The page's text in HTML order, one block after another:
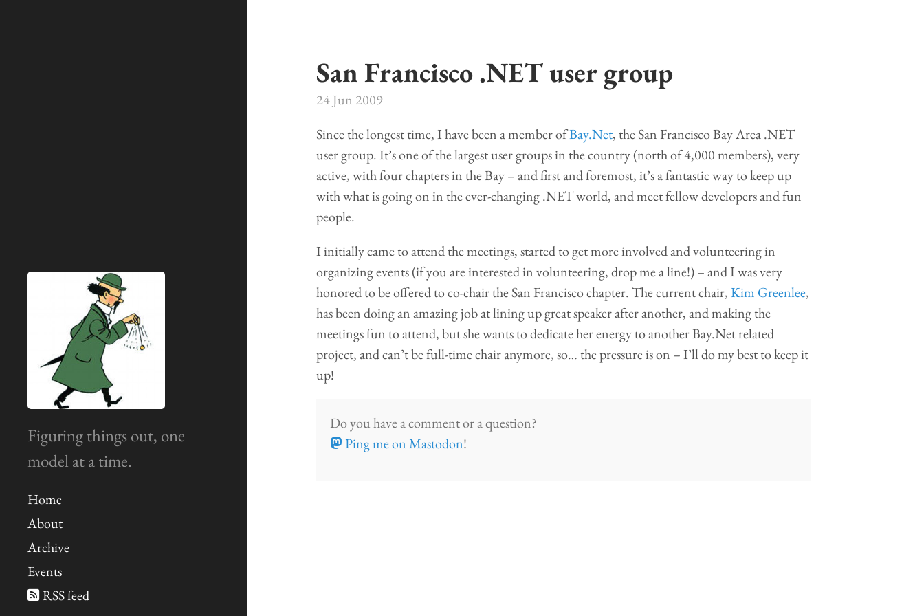
Figuring things out, one
model at a time.
Home
About
Archive
Events
RSS feed
San Francisco .NET user group
24 Jun 2009
Since the longest time, I have been a member ofBay.Net, the San Francisco Bay Area .NET
user group. It’s one of the largest user groups in the country (north of 4,000 members), very
active, with four chapters in the Bay – and first and foremost, it’s a fantastic way to keep up
with what is going on in the ever-changing .NET world, and meet fellow developers and fun
people.
I initially came to attend the meetings, started to get more involved and volunteering in
organizing events (if you are interested in volunteering, drop me a line!) – and I was very
honored to be offered to co-chair the San Francisco chapter. The current chair,Kim Greenlee,
has been doing an amazing job at lining up great speaker after another, and making the
meetings fun to attend, but she wants to dedicate her energy to another Bay.Net related
project, and can’t be full-time chair anymore, so… the pressure is on – I’ll do my best to keep it
up!
Do you have a comment or a question?
Ping me on Mastodon!